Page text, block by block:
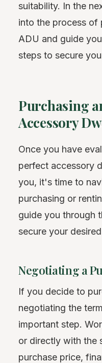
suitability. In the
into the process of
ADU and guide
steps to secure
Purchasing
Accessory
Once you have
perfect accessory
you, it's time to
purchasing or
guide you through
secure your
Negotiating a
If you decide to
negotiating the
important step.
or directly with the
purchase price,